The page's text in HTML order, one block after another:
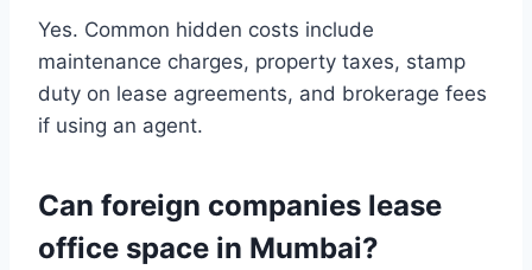
Yes. Common hidden costs include
maintenance charges, property taxes, stamp
duty on lease agreements, and brokerage fees
if using an agent.
Can foreign companies lease
office space in Mumbai?